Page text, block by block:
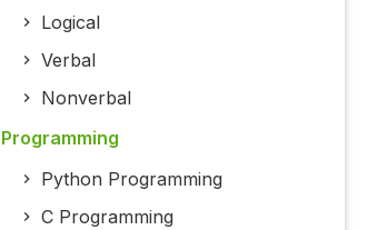
Logical
Verbal
Nonverbal
Programming
Python Programming
C Programming